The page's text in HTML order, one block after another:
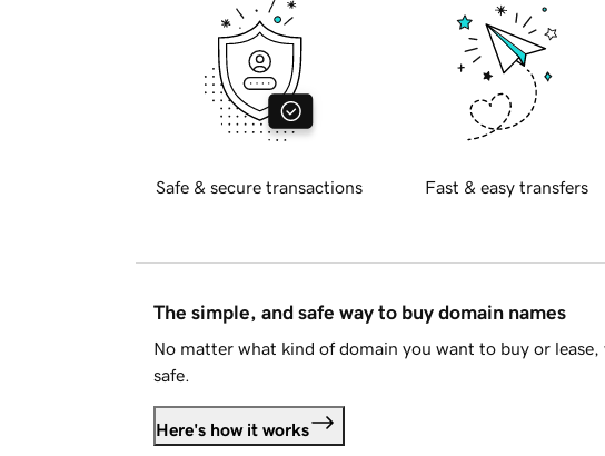
Safe & secure transactions Fast & easy transfers
The simple, and safe way to buy domain names
No matter what kind of domain you want to buy or lease,
safe.
Here's how it works